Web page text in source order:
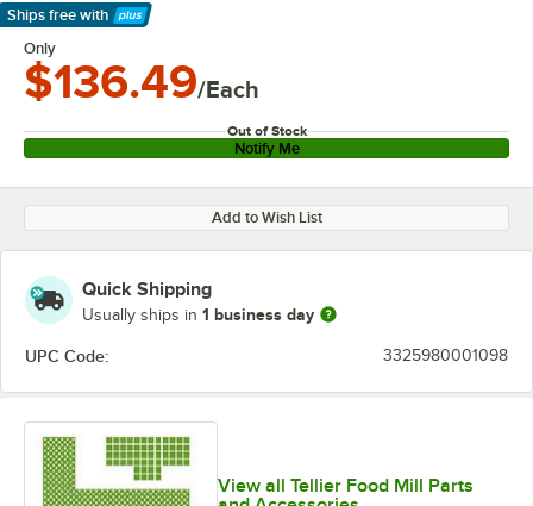
Ships free with
Learn More
Only
$136.49/Each
Out of Stock
Notify Me
Add to Wish List
Quick Shipping
Usually ships in 1 business day
UPC Code: 3325980001098
View all Tellier Food Mill Parts